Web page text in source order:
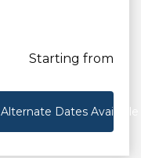
Starting from
Alternate Dates Available